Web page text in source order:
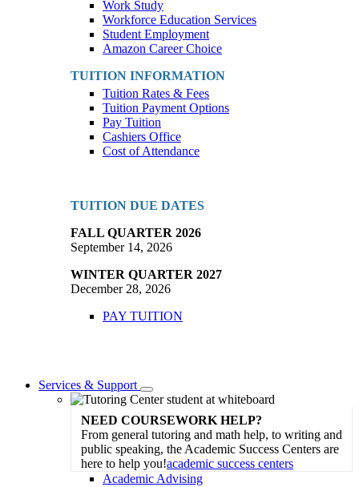
Work Study
Workforce Education Services
Student Employment
Amazon Career Choice
TUITION INFORMATION
Tuition Rates & Fees
Tuition Payment Options
Pay Tuition
Cashiers Office
Cost of Attendance
TUITION DUE DATES
FALL QUARTER 2026
September 14, 2026
WINTER QUARTER 2027
December 28, 2026
PAY TUITION
Services & Support
Toggle
Dropdown
NEED COURSEWORK HELP?
From general tutoring and math help, to writing and
public speaking, the Academic Success Centers are
here to help you!academic success centers
Academic Advising